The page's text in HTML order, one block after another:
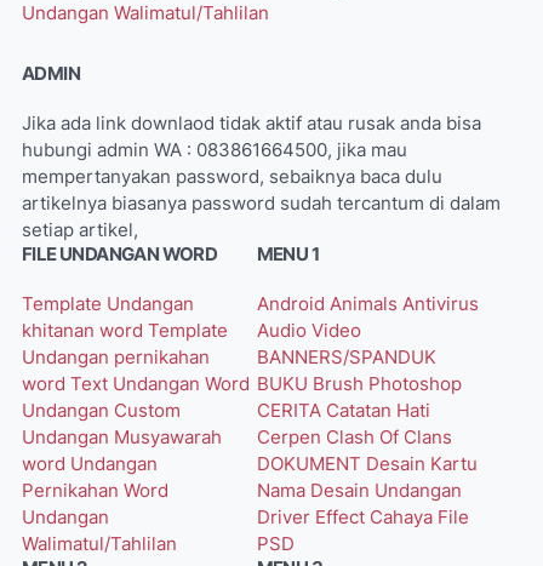
Undangan Walimatul/Tahlilan
ADMIN
Jika ada link downlaod tidak aktif atau rusak anda bisa
hubungi admin WA : 083861664500, jika mau
mempertanyakan password, sebaiknya baca dulu
artikelnya biasanya password sudah tercantum di dalam
setiap artikel,
FILE UNDANGAN WORD
Template Undangan
khitanan word Template
Undangan pernikahan
word Text Undangan Word
Undangan Custom
Undangan Musyawarah
word Undangan
Pernikahan Word
Undangan
Walimatul/Tahlilan
MENU 1
Android Animals Antivirus
Audio Video
BANNERS/SPANDUK
BUKU Brush Photoshop
CERITA Catatan Hati
Cerpen Clash Of Clans
DOKUMENT Desain Kartu
Nama Desain Undangan
Driver Effect Cahaya File
PSD